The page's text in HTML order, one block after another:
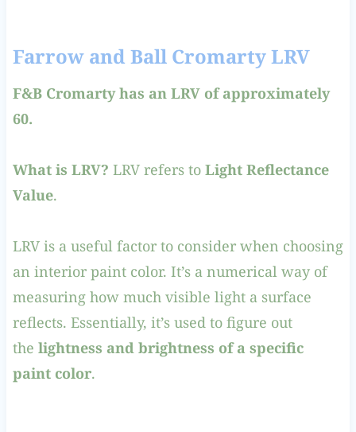
Farrow and Ball Cromarty LRV
F&B Cromarty has an LRV of approximately
60.
What is LRV? LRV refers to Light Reflectance
Value.
LRV is a useful factor to consider when choosing
an interior paint color. It’s a numerical way of
measuring how much visible light a surface
reflects. Essentially, it’s used to figure out
the lightness and brightness of a specific
paint color.